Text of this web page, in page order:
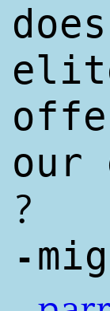
our
?
-